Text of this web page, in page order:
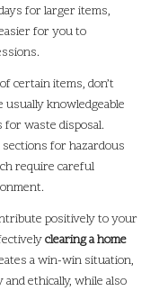
for larger items,
for you to
certain items, don’t
knowledgeable
for waste disposal.
for hazardous
require careful
positively to your
clearing a home
a win-win situation,
ethically, while also